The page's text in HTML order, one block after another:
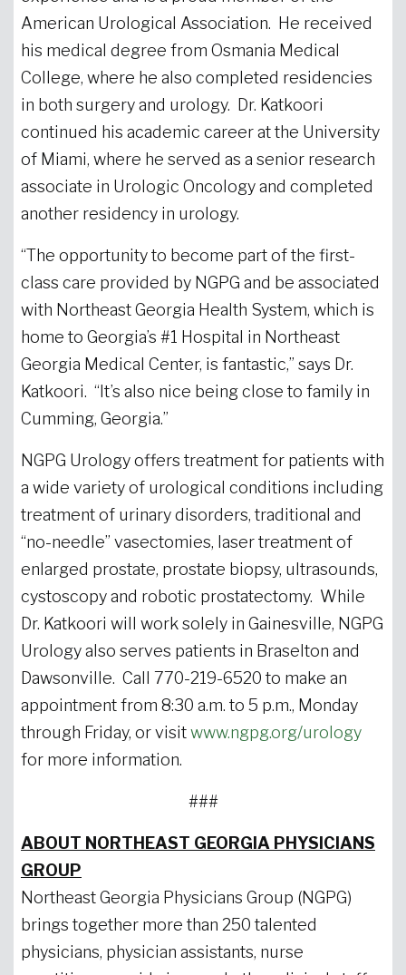
American Urological Association. He received
his medical degree from Osmania Medical
College, where he also completed residencies
in both surgery and urology. Dr. Katkoori
continued his academic career at the University
of Miami, where he served as a senior research
associate in Urologic Oncology and completed
another residency in urology.
“The opportunity to become part of the first-
class care provided by NGPG and be associated
with Northeast Georgia Health System, which is
home to Georgia’s #1 Hospital in Northeast
Georgia Medical Center, is fantastic,” says Dr.
Katkoori. “It’s also nice being close to family in
Cumming, Georgia.”
NGPG Urology offers treatment for patients with
a wide variety of urological conditions including
treatment of urinary disorders, traditional and
“no-needle” vasectomies, laser treatment of
enlarged prostate, prostate biopsy, ultrasounds,
cystoscopy and robotic prostatectomy. While
Dr. Katkoori will work solely in Gainesville, NGPG
Urology also serves patients in Braselton and
Dawsonville. Call 770-219-6520 to make an
appointment from 8:30 a.m. to 5 p.m., Monday
through Friday, or visitwww.ngpg.org/urology
for more information.
###
ABOUT NORTHEAST GEORGIA PHYSICIANS
GROUP
Northeast Georgia Physicians Group (NGPG)
brings together more than 250 talented
physicians, physician assistants, nurse